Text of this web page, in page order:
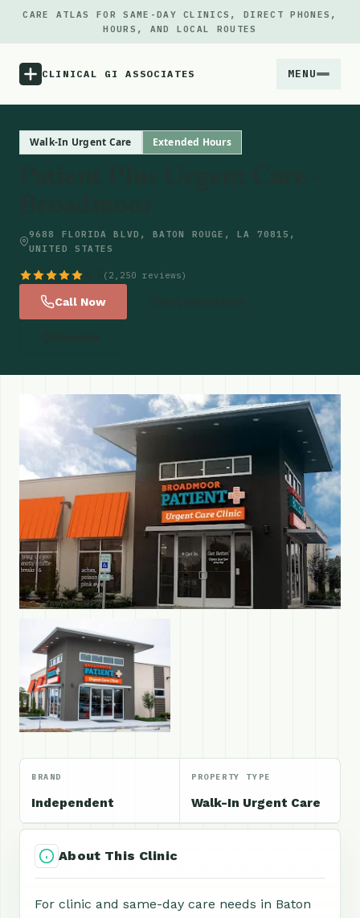
CARE ATLAS FOR SAME-DAY CLINICS, DIRECT PHONES,
HOURS, AND LOCAL ROUTES
CLINICAL GI ASSOCIATES MENU
Locations
Walk-In Urgent Care Extended Hours
9688 FLORIDA BLVD, BATON ROUGE, LA 70815,
UNITED STATES
(2,250 reviews)
Call Now
BRAND
Independent
PROPERTY TYPE
Walk-In Urgent Care
About This Clinic
For clinic and same-day care needs in Baton